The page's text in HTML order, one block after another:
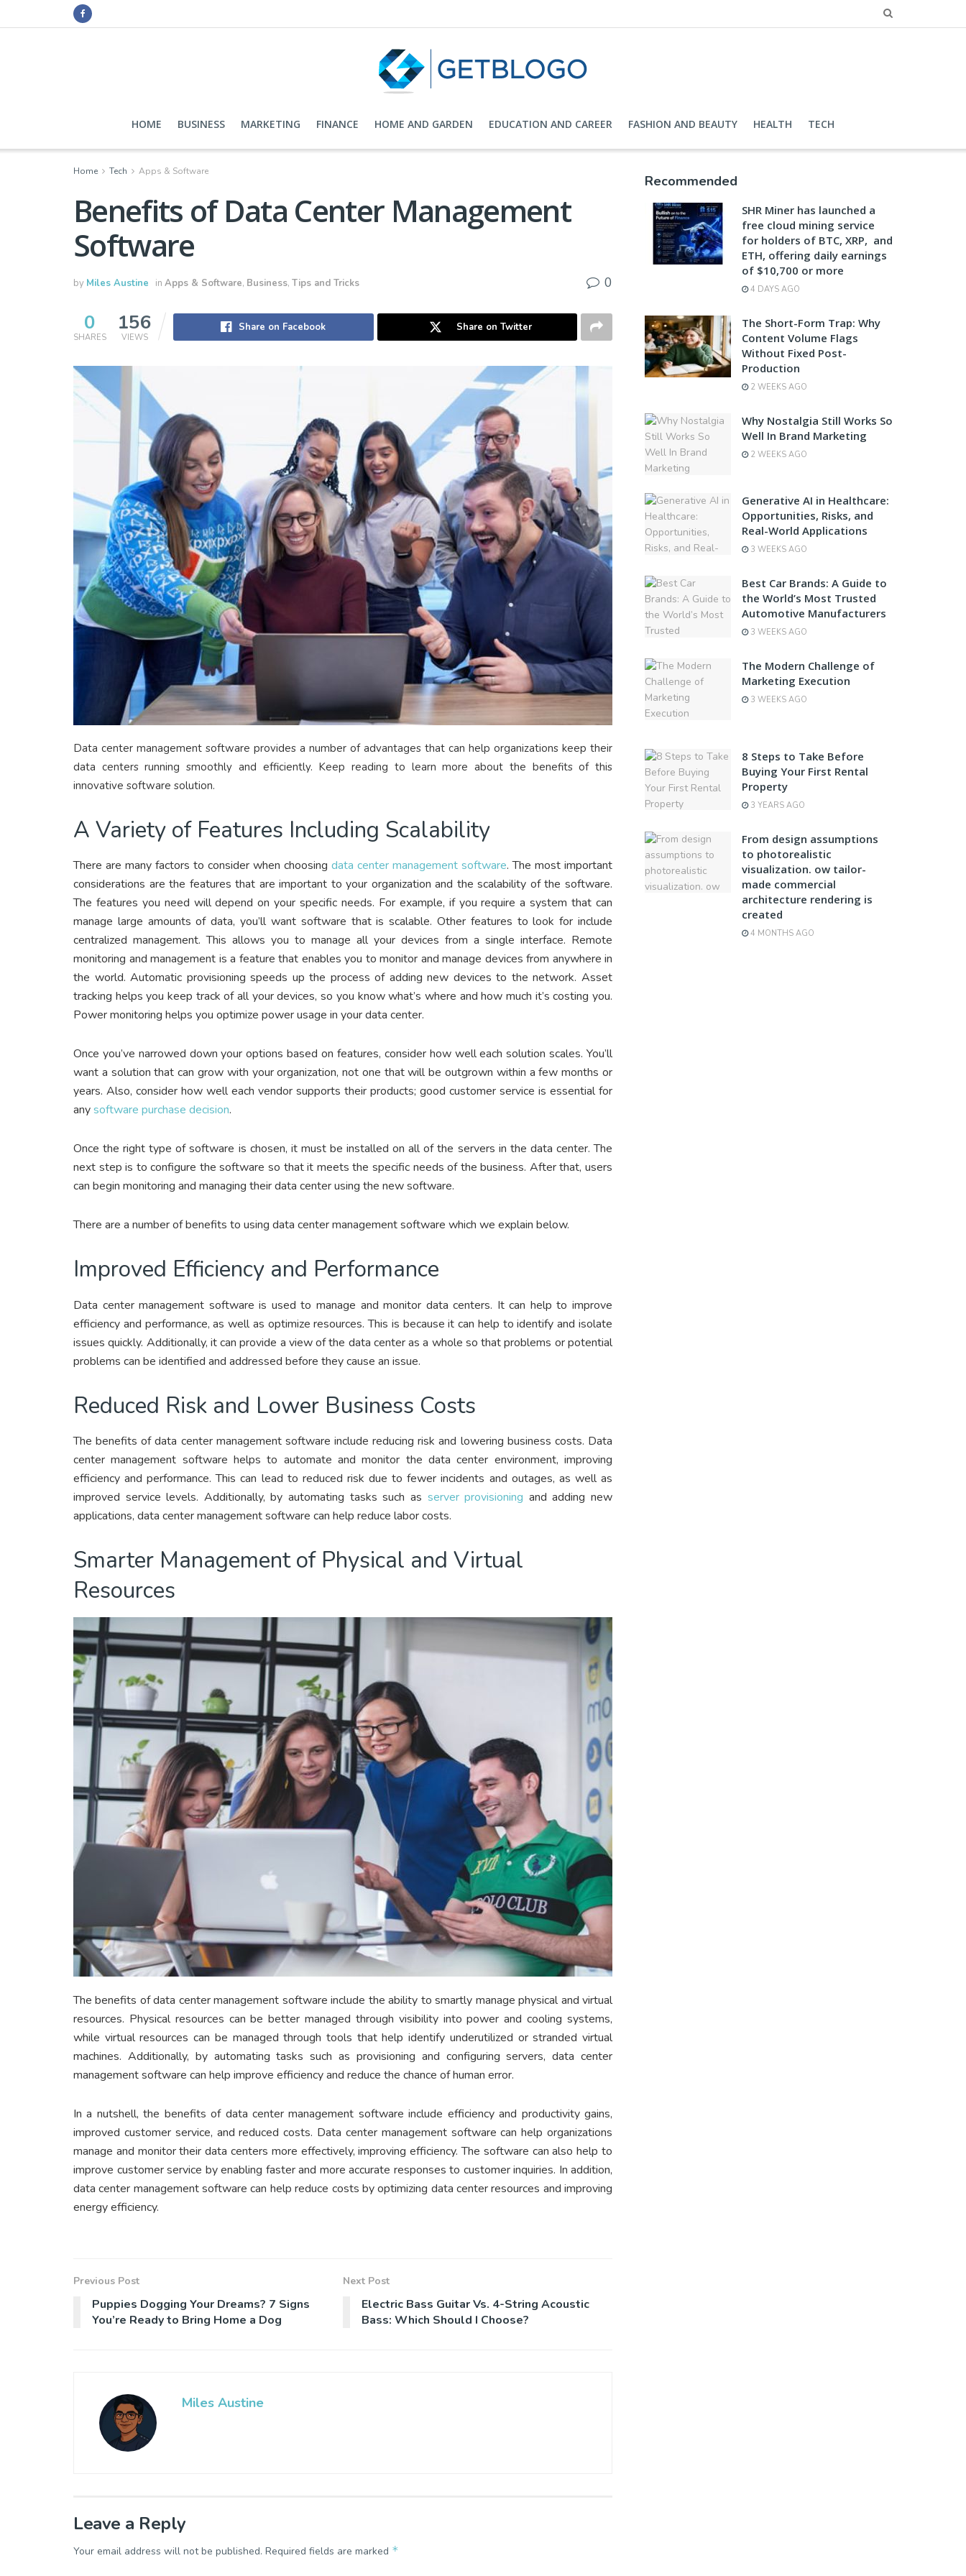
HOME BUSINESS MARKETING FINANCE HOME AND GARDEN EDUCATION AND CAREER FASHION AND BEAUTY HEALTH TECH
Home Tech Apps & Software
Benefits of Data Center Management
Software
by Miles Austine in Apps & Software, Business, Tips and Tricks 0
0
SHARES
156
VIEWS
Share on Facebook Share on Twitter
Data center management software provides a number of advantages that can help organizations keep their
data centers running smoothly and efficiently. Keep reading to learn more about the benefits of this
innovative software solution.
A Variety of Features Including Scalability
There are many factors to consider when choosing data center management software. The most important
considerations are the features that are important to your organization and the scalability of the software.
The features you need will depend on your specific needs. For example, if you require a system that can
manage large amounts of data, you’ll want software that is scalable. Other features to look for include
centralized management. This allows you to manage all your devices from a single interface. Remote
monitoring and management is a feature that enables you to monitor and manage devices from anywhere in
the world. Automatic provisioning speeds up the process of adding new devices to the network. Asset
tracking helps you keep track of all your devices, so you know what’s where and how much it’s costing you.
Power monitoring helps you optimize power usage in your data center.
Once you’ve narrowed down your options based on features, consider how well each solution scales. You’ll
want a solution that can grow with your organization, not one that will be outgrown within a few months or
years. Also, consider how well each vendor supports their products; good customer service is essential for
anysoftware purchase decision.
Once the right type of software is chosen, it must be installed on all of the servers in the data center. The
next step is to configure the software so that it meets the specific needs of the business. After that, users
can begin monitoring and managing their data center using the new software.
There are a number of benefits to using data center management software which we explain below.
Improved Efficiency and Performance
Data center management software is used to manage and monitor data centers. It can help to improve
efficiency and performance, as well as optimize resources. This is because it can help to identify and isolate
issues quickly. Additionally, it can provide a view of the data center as a whole so that problems or potential
problems can be identified and addressed before they cause an issue.
Reduced Risk and Lower Business Costs
The benefits of data center management software include reducing risk and lowering business costs. Data
center management software helps to automate and monitor the data center environment, improving
efficiency and performance. This can lead to reduced risk due to fewer incidents and outages, as well as
improved service levels. Additionally, by automating tasks such as server provisioning and adding new
applications, data center management software can help reduce labor costs.
Smarter Management of Physical and Virtual
Resources
The benefits of data center management software include the ability to smartly manage physical and virtual
resources. Physical resources can be better managed through visibility into power and cooling systems,
while virtual resources can be managed through tools that help identify underutilized or stranded virtual
machines. Additionally, by automating tasks such as provisioning and configuring servers, data center
management software can help improve efficiency and reduce the chance of human error.
In a nutshell, the benefits of data center management software include efficiency and productivity gains,
improved customer service, and reduced costs. Data center management software can help organizations
manage and monitor their data centers more effectively, improving efficiency. The software can also help to
improve customer service by enabling faster and more accurate responses to customer inquiries. In addition,
data center management software can help reduce costs by optimizing data center resources and improving
energy efficiency.
Previous Post
Puppies Dogging Your Dreams? 7 Signs
You’re Ready to Bring Home a Dog
Next Post
Electric Bass Guitar Vs. 4-String Acoustic
Bass: Which Should I Choose?
Miles Austine
Leave a Reply
Your email address will not be published. Required fields are marked *
Recommended
SHR Miner has launched a
free cloud mining service
for holders of BTC, XRP, and
ETH, offering daily earnings
of $10,700 or more
4 DAYS AGO
The Short-Form Trap: Why
Content Volume Flags
Without Fixed Post-
Production
2 WEEKS AGO
Why Nostalgia Still Works So
Well In Brand Marketing
2 WEEKS AGO
Generative AI in Healthcare:
Opportunities, Risks, and
Real-World Applications
3 WEEKS AGO
Best Car Brands: A Guide to
the World’s Most Trusted
Automotive Manufacturers
3 WEEKS AGO
The Modern Challenge of
Marketing Execution
3 WEEKS AGO
8 Steps to Take Before
Buying Your First Rental
Property
3 YEARS AGO
From design assumptions
to photorealistic
visualization. ow tailor-
made commercial
architecture rendering is
created
4 MONTHS AGO